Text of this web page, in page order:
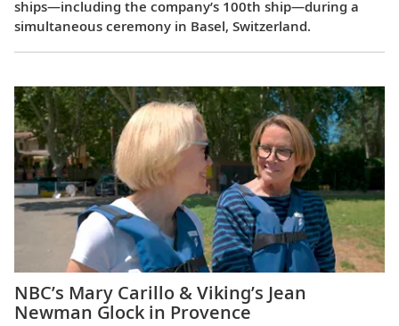
ships—including the company’s 100th ship—during a
simultaneous ceremony in Basel, Switzerland.
NBC’s Mary Carillo & Viking’s Jean
Newman Glock in Provence